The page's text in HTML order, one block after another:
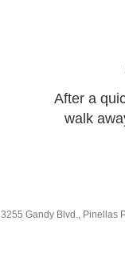
After a
walk
3255 Gandy Blvd., Pinellas